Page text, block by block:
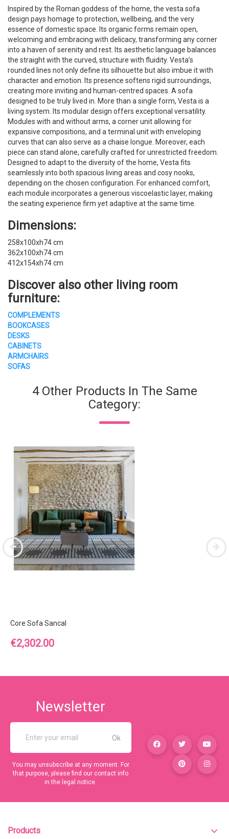
Inspired by the Roman goddess of the home, the vesta sofa
design pays homage to protection, wellbeing, and the very
essence of domestic space. Its organic forms remain open,
welcoming and embracing with delicacy, transforming any corner
into a haven of serenity and rest. Its aesthetic language balances
the straight with the curved, structure with fluidity. Vesta’s
rounded lines not only define its silhouette but also imbue it with
character and emotion. Its presence softens rigid surroundings,
creating more inviting and human-centred spaces. A sofa
designed to be truly lived in. More than a single form, Vesta is a
living system. Its modular design offers exceptional versatility.
Modules with and without arms, a corner unit allowing for
expansive compositions, and a terminal unit with enveloping
curves that can also serve as a chaise longue. Moreover, each
piece can stand alone, carefully crafted for unrestricted freedom.
Designed to adapt to the diversity of the home, Vesta fits
seamlessly into both spacious living areas and cosy nooks,
depending on the chosen configuration. For enhanced comfort,
each module incorporates a generous viscoelastic layer, making
the seating experience firm yet adaptive at the same time.
Dimensions:
258x100xh74 cm
362x100xh74 cm
412x154xh74 cm
Discover also other living room
furniture:
COMPLEMENTS
BOOKCASES
DESKS
CABINETS
ARMCHAIRS
SOFAS
4 Other Products In The Same
Category:
Core Sofa Sancal
Price
€2,302.00
Newsletter
You may unsubscribe at any moment. For
that purpose, please find our contact info
in the legal notice.
Products